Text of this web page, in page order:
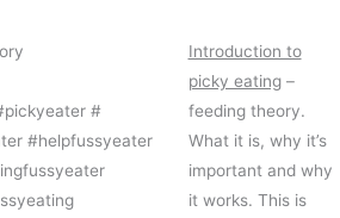
Introduction to
picky eating–
feeding theory.
What it is, why it’s
important and why
it works. This is